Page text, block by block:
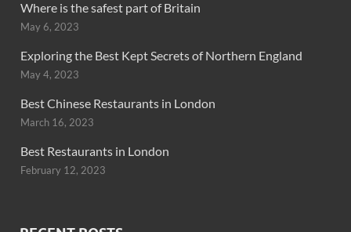
Where is the safest part of Britain
May 6, 2023
Exploring the Best Kept Secrets of Northern England
May 4, 2023
Best Chinese Restaurants in London
March 16, 2023
Best Restaurants in London
February 12, 2023